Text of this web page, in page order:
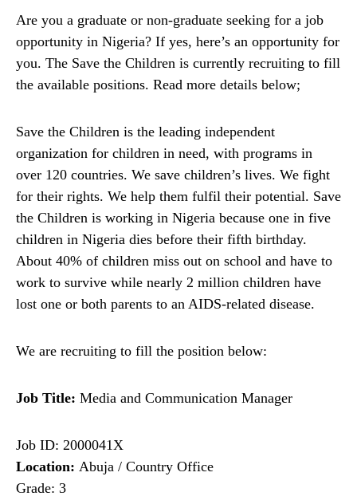
Are you a graduate or non-graduate seeking for a job
opportunity in Nigeria? If yes, here’s an opportunity for
you. The Save the Children is currently recruiting to fill
the available positions. Read more details below;
Save the Children is the leading independent
organization for children in need, with programs in
over 120 countries. We save children’s lives. We fight
for their rights. We help them fulfil their potential. Save
the Children is working in Nigeria because one in five
children in Nigeria dies before their fifth birthday.
About 40% of children miss out on school and have to
work to survive while nearly 2 million children have
lost one or both parents to an AIDS-related disease.
We are recruiting to fill the position below:
Job Title: Media and Communication Manager
Job ID: 2000041X
Location: Abuja / Country Office
Grade: 3